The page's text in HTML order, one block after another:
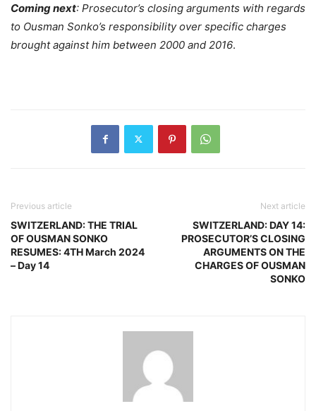
Coming next: Prosecutor’s closing arguments with regards
to Ousman Sonko’s responsibility over specific charges
brought against him between 2000 and 2016.
Previous article
SWITZERLAND: THE TRIAL
OF OUSMAN SONKO
RESUMES: 4TH March 2024
– Day 14
Next article
SWITZERLAND: DAY 14:
PROSECUTOR’S CLOSING
ARGUMENTS ON THE
CHARGES OF OUSMAN
SONKO